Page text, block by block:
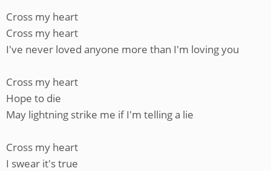
Cross my heart
Cross my heart
I've never loved anyone more than I'm loving you
Cross my heart
Hope to die
May lightning strike me if I'm telling a lie
Cross my heart
I swear it's true